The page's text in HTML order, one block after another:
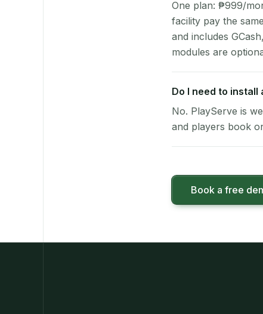
One plan: ₱999/
facility pay the
and includes
modules are
Do I need to install
No. PlayServe is
and players book
Book a free